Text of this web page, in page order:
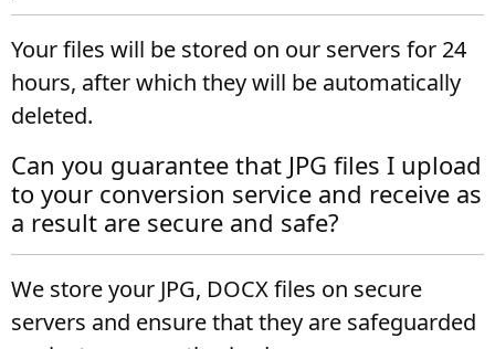
Your files will be stored on our servers for 24
hours, after which they will be automatically
deleted.
Can you guarantee that JPG files I upload
to your conversion service and receive as
a result are secure and safe?
We store your JPG, DOCX files on secure
servers and ensure that they are safeguarded